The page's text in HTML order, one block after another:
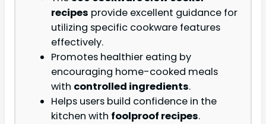
recipes provide excellent guidance for
utilizing specific cookware features
effectively.
Promotes healthier eating by
encouraging home-cooked meals
with controlled ingredients.
Helps users build confidence in the
kitchen with foolproof recipes.